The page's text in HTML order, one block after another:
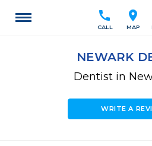
location_on
MAP
call
CALL
NEWARK
Dentist in
WRITE A